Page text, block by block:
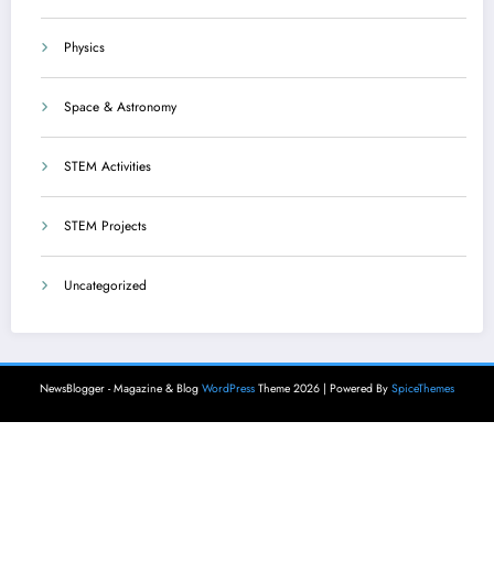
Physics
Space & Astronomy
STEM Activities
STEM Projects
Uncategorized
NewsBlogger - Magazine & Blog WordPress Theme 2026 | Powered By SpiceThemes